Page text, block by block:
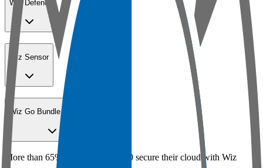
Wiz Defend
Wiz Sensor
Wiz Go Bundle for SMBs
More than 65% of the Fortune 100 secure their cloud with Wiz